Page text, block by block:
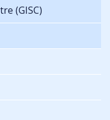
(GISC)